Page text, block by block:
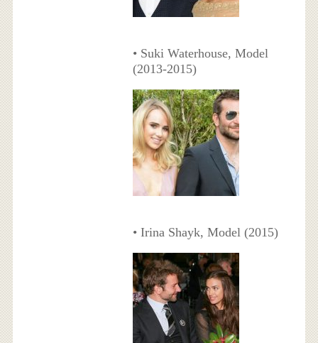
• Suki Waterhouse, Model
(2013-2015)
• Irina Shayk, Model (2015)